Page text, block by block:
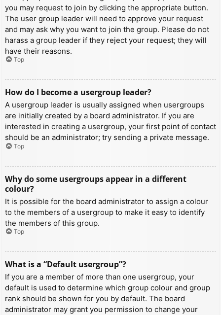
you may request to join by clicking the appropriate button.
The user group leader will need to approve your request
and may ask why you want to join the group. Please do not
harass a group leader if they reject your request; they will
have their reasons.
Top
How do I become a usergroup leader?
A usergroup leader is usually assigned when usergroups
are initially created by a board administrator. If you are
interested in creating a usergroup, your first point of contact
should be an administrator; try sending a private message.
Top
Why do some usergroups appear in a different
colour?
It is possible for the board administrator to assign a colour
to the members of a usergroup to make it easy to identify
the members of this group.
Top
What is a “Default usergroup”?
If you are a member of more than one usergroup, your
default is used to determine which group colour and group
rank should be shown for you by default. The board
administrator may grant you permission to change your